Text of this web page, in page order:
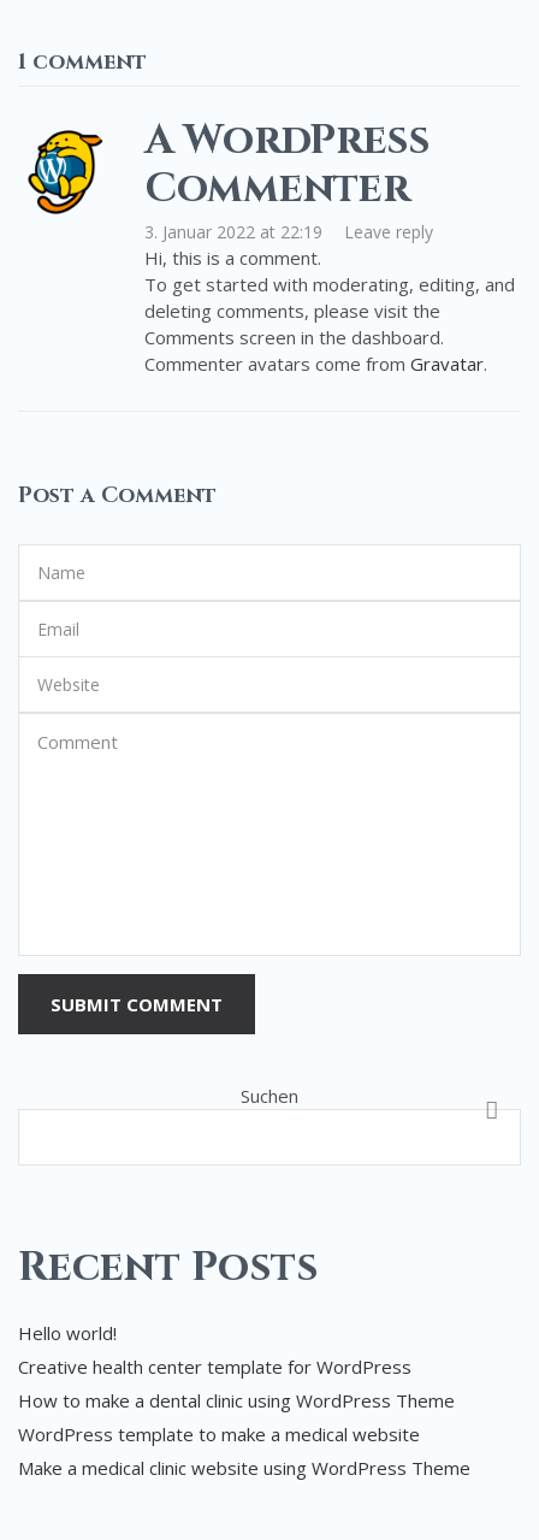
1 comment
A WordPress
Commenter
3. Januar 2022 at 22:19 Leave reply
Hi, this is a comment.
To get started with moderating, editing, and
deleting comments, please visit the
Comments screen in the dashboard.
Commenter avatars come from Gravatar.
Post a Comment
SUBMIT COMMENT
Suchen
Recent Posts
Hello world!
Creative health center template for WordPress
How to make a dental clinic using WordPress Theme
WordPress template to make a medical website
Make a medical clinic website using WordPress Theme